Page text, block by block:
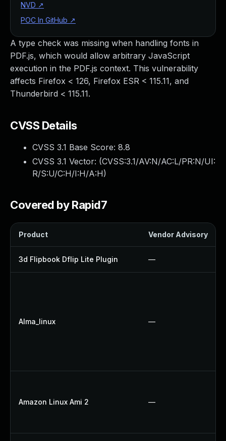
A type check was missing when handling fonts in
PDF.js, which would allow arbitrary JavaScript
execution in the PDF.js context. This vulnerability
affects Firefox < 126, Firefox ESR < 115.11, and
Thunderbird < 115.11.
CVSS Details
CVSS 3.1 Base Score: 8.8
CVSS 3.1 Vector: (CVSS:3.1/AV:N/AC:L/PR:N/UI:
R/S:U/C:H/I:H/A:H)
Covered by Rapid7
Product Vendor Advisory
3d Flipbook Dflip Lite Plugin —
Alma_linux —
Amazon Linux Ami 2 —
NVD ↗
POC In GitHub ↗